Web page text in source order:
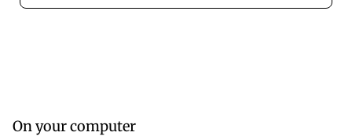
On your computer